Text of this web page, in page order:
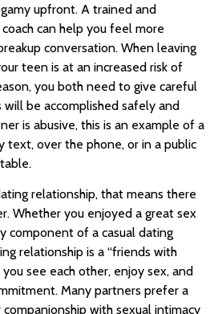
upfront. A trained and
can help you feel more
conversation. When leaving
teen is at an increased risk of
you both need to give careful
be accomplished safely and
is abusive, this is an example of a
text, over the phone, or in a public
relationship, that means there
Whether you enjoyed a great sex
component of a casual dating
relationship is a “friends with
see each other, enjoy sex, and
Many partners prefer a
with sexual intimacy